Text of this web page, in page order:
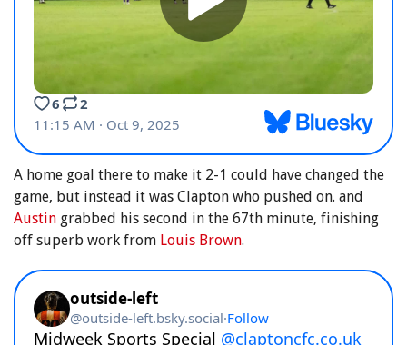
A home goal there to make it 2-1 could have changed the
game, but instead it was Clapton who pushed on. and
Austin grabbed his second in the 67th minute, finishing
off superb work from Louis Brown.